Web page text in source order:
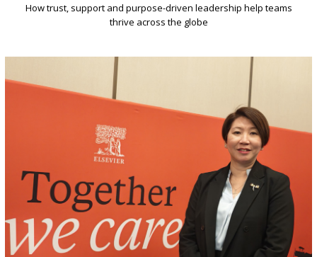
How trust, support and purpose-driven leadership help teams
thrive across the globe